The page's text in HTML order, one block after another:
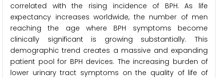
correlated with the rising incidence of BPH. As life
expectancy increases worldwide, the number of men
reaching the age where BPH symptoms become
clinically significant is growing substantially. This
demographic trend creates a massive and expanding
patient pool for BPH devices. The increasing burden of
lower urinary tract symptoms on the quality of life of